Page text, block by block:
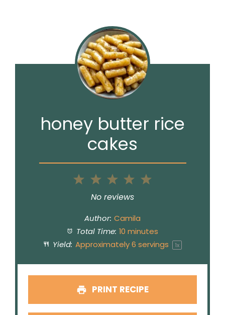
honey butter rice
cakes
5
4
3
Stars
2
Stars
1
Star
No reviews
Author: Camila
Total Time: 10 minutes
Yield: Approximately6 servings 1x
PRINT RECIPE